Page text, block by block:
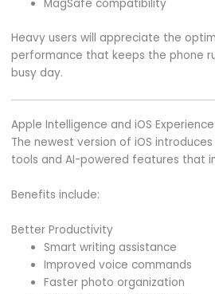
MagSafe compatibility
Heavy users will appreciate the
performance that keeps the phone
busy day.
Apple Intelligence and iOS Experience
The newest version of iOS
tools and AI-powered features that
Benefits include:
Better Productivity
Smart writing assistance
Improved voice commands
Faster photo organization